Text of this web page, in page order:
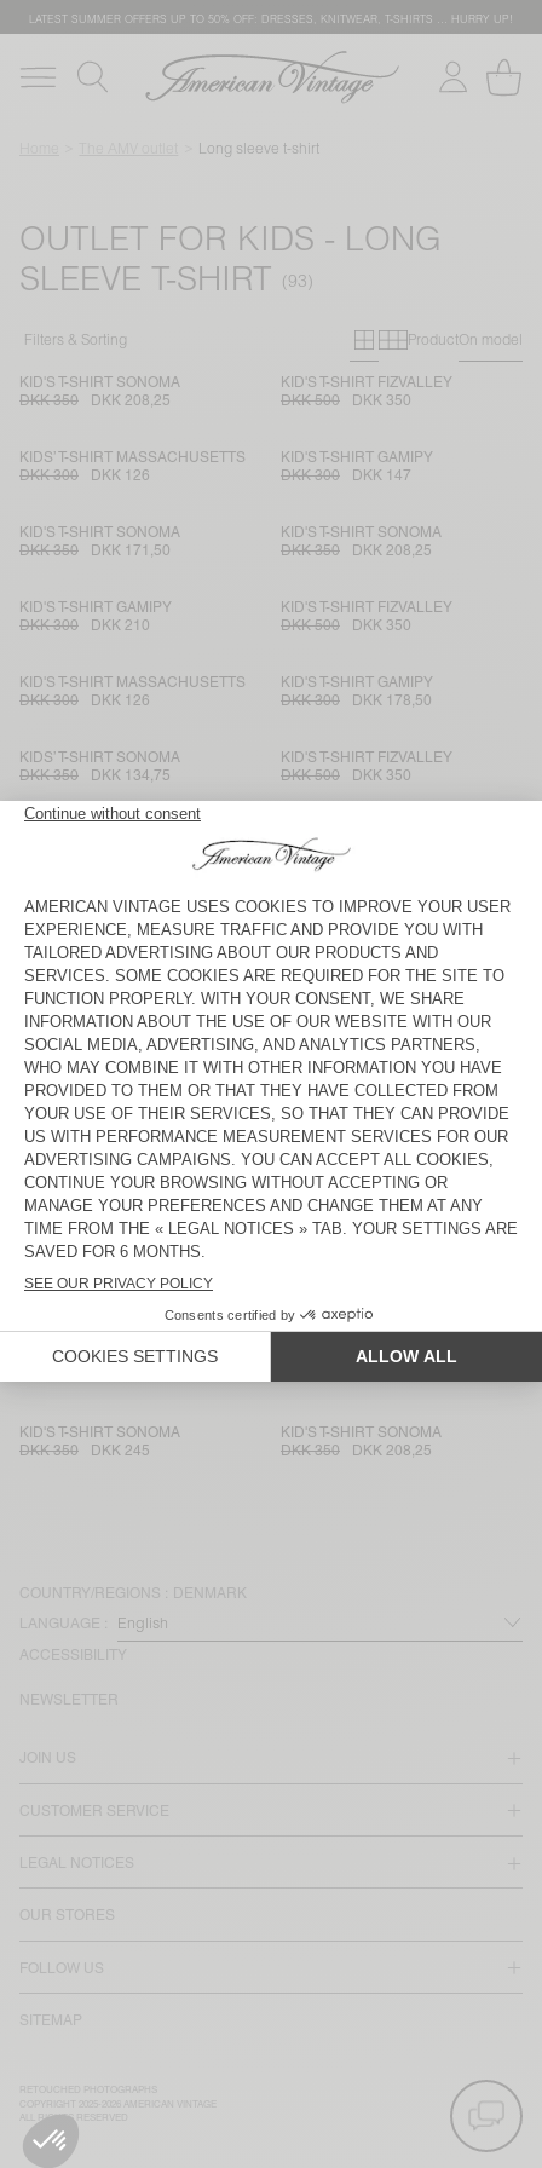
LATEST SUMMER OFFERS UP TO 50% OFF: DRESSES, KNITWEAR, T-SHIRTS … HURRY UP!
Long sleeve t-shirt
OUTLET FOR KIDS - LONG
SLEEVE T-SHIRT
Filters & Sorting Primary grid
Secondary
ProductOn model
KID'S T-SHIRT SONOMA
DKK 350
DKK 208,25
KID'S T-SHIRT FIZVALLEY
DKK 500
DKK 350
KIDS’ T-SHIRT MASSACHUSETTS
DKK 300
DKK 126
KID'S T-SHIRT GAMIPY
DKK 300
DKK 147
KID'S T-SHIRT SONOMA
DKK 350
DKK 171,50
KID'S T-SHIRT SONOMA
DKK 350
DKK 208,25
KID'S T-SHIRT GAMIPY
DKK 300
DKK 210
KID'S T-SHIRT FIZVALLEY
DKK 500
DKK 350
KID'S T-SHIRT MASSACHUSETTS
DKK 300
DKK 126
KID'S T-SHIRT GAMIPY
DKK 300
DKK 178,50
KIDS’ T-SHIRT SONOMA
DKK 350
DKK 134,75
KID'S T-SHIRT FIZVALLEY
DKK 500
DKK 350
DKK 350
KID'S T-SHIRT GAMIPY
DKK 300
DKK 178,50
KIDS’ T-SHIRT MASSACHUSETTS
DKK 300
DKK 105
KID'S T-SHIRT FIZVALLEY
DKK 500
DKK 350
KID'S T-SHIRT SONOMA
DKK 350
DKK 168
KIDS’ T-SHIRT SONOMA
DKK 350
DKK 147
KID'S T-SHIRT MASSACHUSETTS
DKK 300
DKK 120
KIDS’ T-SHIRT DEVON
DKK 350
DKK 147
KID'S T-SHIRT MASSACHUSETTS
DKK 300
DKK 126
KID'S T-SHIRT SONOMA
DKK 350
DKK 245
KID'S T-SHIRT GAMIPY
DKK 300
DKK 210
KID'S T-SHIRT SONOMA
KID'S T-SHIRT GAMIPY
KIDS’ T-SHIRT MASSACHUSETTS
KID'S T-SHIRT SONOMA
DKK 350
DKK 245
KID'S T-SHIRT SONOMA
DKK 350
DKK 208,25
COUNTRY/REGIONS : DENMARK
LANGUAGE :
ACCESSIBILITY
JOIN US
CUSTOMER SERVICE
LEGAL NOTICES
OUR STORES
FOLLOW US
SITEMAP
NEWSLETTER
ALL RIGHTS RESERVED